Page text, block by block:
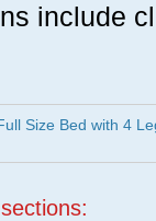
include
Size Bed with 4